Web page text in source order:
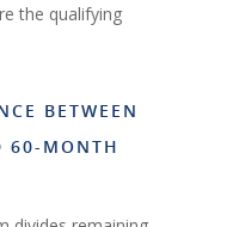
the qualifying
BETWEEN
60-MONTH